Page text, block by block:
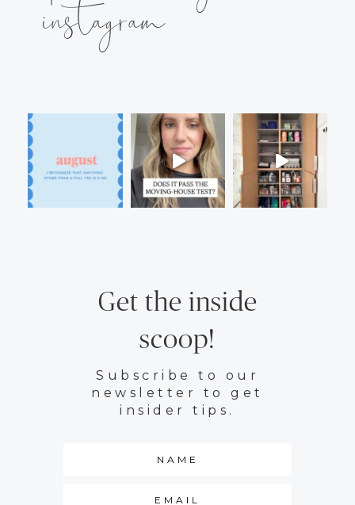
instagram
Get the inside
scoop!
Subscribe to our
newsletter to get
insider tips.